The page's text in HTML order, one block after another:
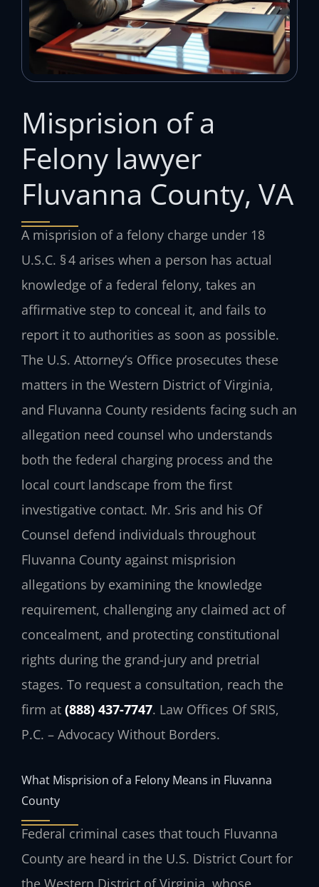
Misprision of a
Felony lawyer
Fluvanna County, VA
A misprision of a felony charge under 18
U.S.C. § 4 arises when a person has actual
knowledge of a federal felony, takes an
affirmative step to conceal it, and fails to
report it to authorities as soon as possible.
The U.S. Attorney’s Office prosecutes these
matters in the Western District of Virginia,
and Fluvanna County residents facing such an
allegation need counsel who understands
both the federal charging process and the
local court landscape from the first
investigative contact. Mr. Sris and his Of
Counsel defend individuals throughout
Fluvanna County against misprision
allegations by examining the knowledge
requirement, challenging any claimed act of
concealment, and protecting constitutional
rights during the grand-jury and pretrial
stages. To request a consultation, reach the
firm at (888) 437-7747. Law Offices Of SRIS,
P.C. – Advocacy Without Borders.
What Misprision of a Felony Means in Fluvanna
County
Federal criminal cases that touch Fluvanna
County are heard in the U.S. District Court for
the Western District of Virginia, whose